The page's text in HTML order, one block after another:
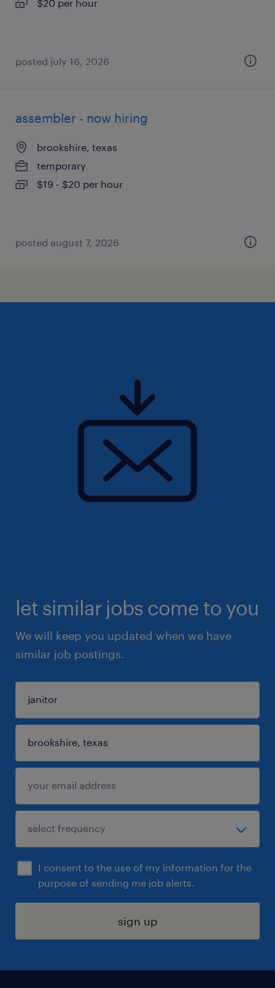
$20 per hour
posted july 16, 2026
assembler - now hiring
brookshire, texas
temporary
$19 - $20 per hour
posted august 7, 2026
let similar jobs come to you
We will keep you updated when we have
similar job postings.
I consent to the use of my information for the
purpose of sending me job alerts.
sign up